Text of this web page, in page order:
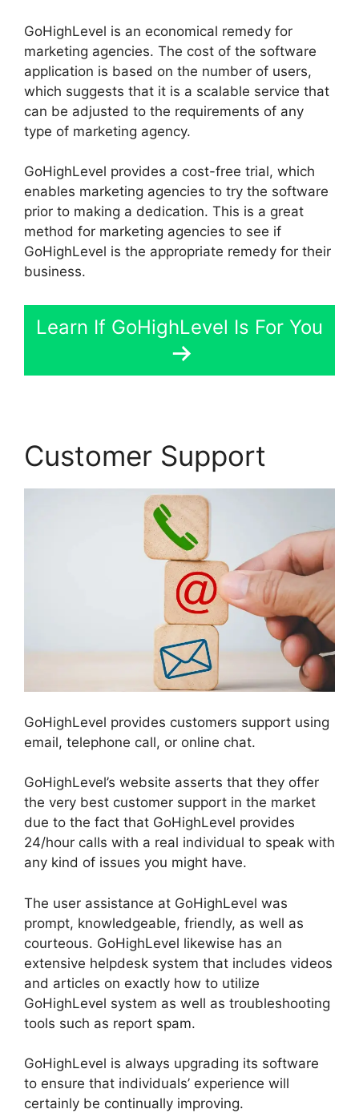
GoHighLevel is an economical remedy for
marketing agencies. The cost of the software
application is based on the number of users,
which suggests that it is a scalable service that
can be adjusted to the requirements of any
type of marketing agency.
GoHighLevel provides a cost-free trial, which
enables marketing agencies to try the software
prior to making a dedication. This is a great
method for marketing agencies to see if
GoHighLevel is the appropriate remedy for their
business.
Learn If GoHighLevel Is For You
Customer Support
GoHighLevel provides customers support using
email, telephone call, or online chat.
GoHighLevel’s website asserts that they offer
the very best customer support in the market
due to the fact that GoHighLevel provides
24/hour calls with a real individual to speak with
any kind of issues you might have.
The user assistance at GoHighLevel was
prompt, knowledgeable, friendly, as well as
courteous. GoHighLevel likewise has an
extensive helpdesk system that includes videos
and articles on exactly how to utilize
GoHighLevel system as well as troubleshooting
tools such as report spam.
GoHighLevel is always upgrading its software
to ensure that individuals’ experience will
certainly be continually improving.